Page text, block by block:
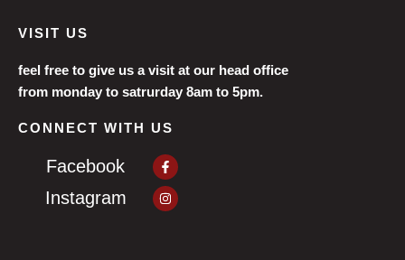
VISIT US
feel free to give us a visit at our head office
from monday to satrurday 8am to 5pm.
CONNECT WITH US
Facebook Facebook-
f
Instagram
Instagram